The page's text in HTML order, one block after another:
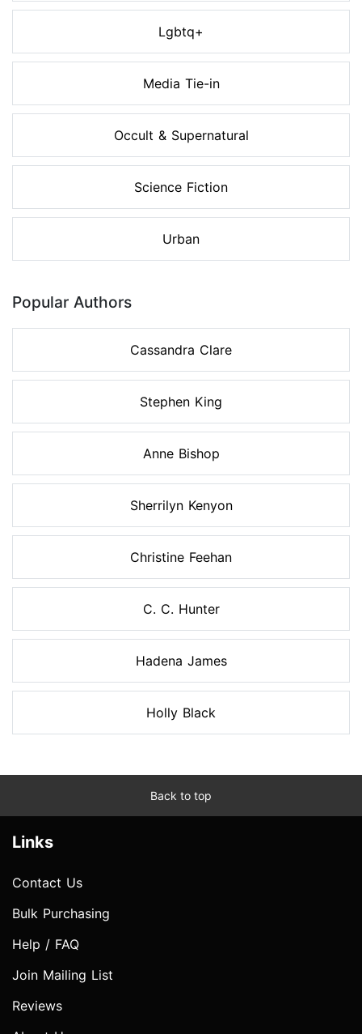
Lgbtq+
Media Tie-in
Occult & Supernatural
Science Fiction
Urban
Popular Authors
Cassandra Clare
Stephen King
Anne Bishop
Sherrilyn Kenyon
Christine Feehan
C. C. Hunter
Hadena James
Holly Black
Back to top
Links
Contact Us
Bulk Purchasing
Help / FAQ
Join Mailing List
Reviews